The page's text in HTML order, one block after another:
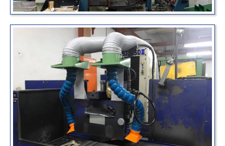
News
About Us
Contact
繁體中文 English